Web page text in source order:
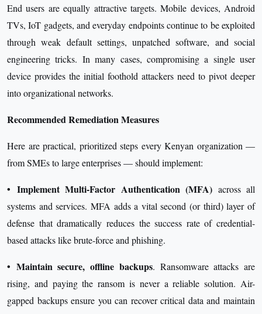
End users are equally attractive targets. Mobile devices, Android
TVs, IoT gadgets, and everyday endpoints continue to be exploited
through weak default settings, unpatched software, and social
engineering tricks. In many cases, compromising a single user
device provides the initial foothold attackers need to pivot deeper
into organizational networks.
Recommended Remediation Measures
Here are practical, prioritized steps every Kenyan organization —
from SMEs to large enterprises — should implement:
• Implement Multi-Factor Authentication (MFA) across all
systems and services. MFA adds a vital second (or third) layer of
defense that dramatically reduces the success rate of credential-
based attacks like brute-force and phishing.
• Maintain secure, offline backups. Ransomware attacks are
rising, and paying the ransom is never a reliable solution. Air-
gapped backups ensure you can recover critical data and maintain